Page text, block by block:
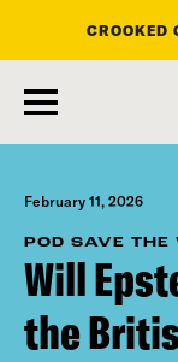
main
content
CROOKED
February 11, 2026
POD SAVE THE
Will
the